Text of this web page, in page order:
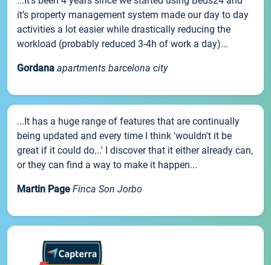
it’s property management system made our day to day
activities a lot easier while drastically reducing the
workload (probably reduced 3-4h of work a day)...
Gordana apartments barcelona city
...It has a huge range of features that are continually
being updated and every time I think 'wouldn't it be
great if it could do...' I discover that it either already can,
or they can find a way to make it happen...
Martin Page Finca Son Jorbo